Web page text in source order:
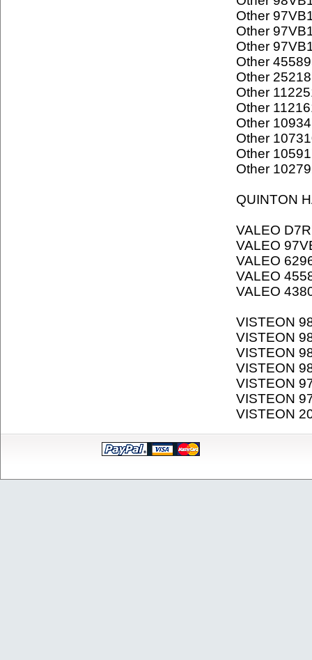
Other
Other
Other
Other
Other
Other
Other
Other
Other
Other
Other
QUINTON
VALEO
VALEO
VALEO
VALEO
VALEO
VISTEON
VISTEON
VISTEON
VISTEON
VISTEON
VISTEON
VISTEON